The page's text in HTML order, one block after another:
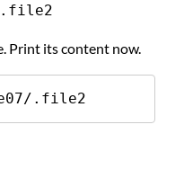
.file2
Print its content now.
.file2